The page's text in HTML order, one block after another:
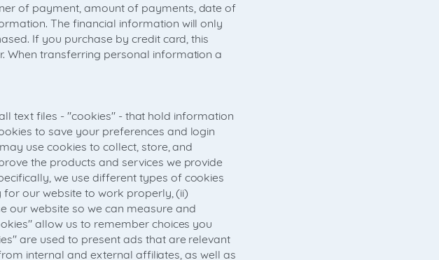
of payment, amount of payments, date of
The financial information will only
If you purchase by credit card, this
transferring personal information a
text files - "cookies" - that hold information
to save your preferences and login
use cookies to collect, store, and
the products and services we provide
we use different types of cookies
our website to work properly, (ii)
our website so we can measure and
allow us to remember choices you
are used to present ads that are relevant
internal and external affiliates, as well as